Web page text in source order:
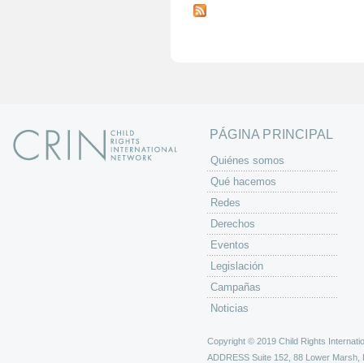
á
PÁGINA PRINCIPAL
Quiénes somos
Qué hacemos
Redes
Derechos
Eventos
Legislación
Campañas
Noticias
Copyright © 2019 Child Rights
ADDRESS Suite 152, 88 Lower Marsh,